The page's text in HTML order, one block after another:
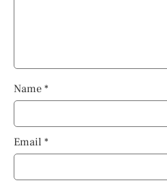
Name *
Email *